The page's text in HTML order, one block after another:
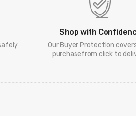
Shop with
Our Buyer Protection
purchasefrom click to